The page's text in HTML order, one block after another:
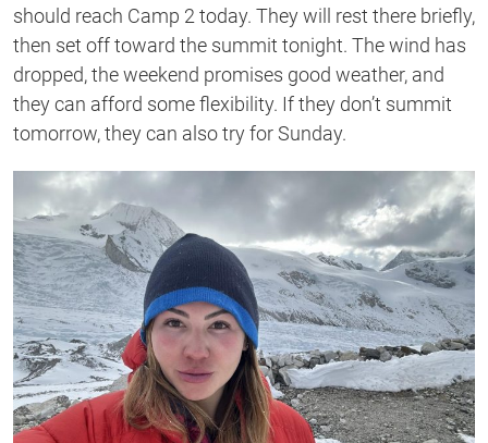
should reach Camp 2 today. They will rest there briefly,
then set off toward the summit tonight. The wind has
dropped, the weekend promises good weather, and
they can afford some flexibility. If they don’t summit
tomorrow, they can also try for Sunday.